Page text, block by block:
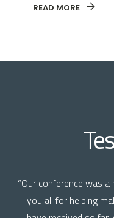
READ MORE
“Our conference was
you all for helping